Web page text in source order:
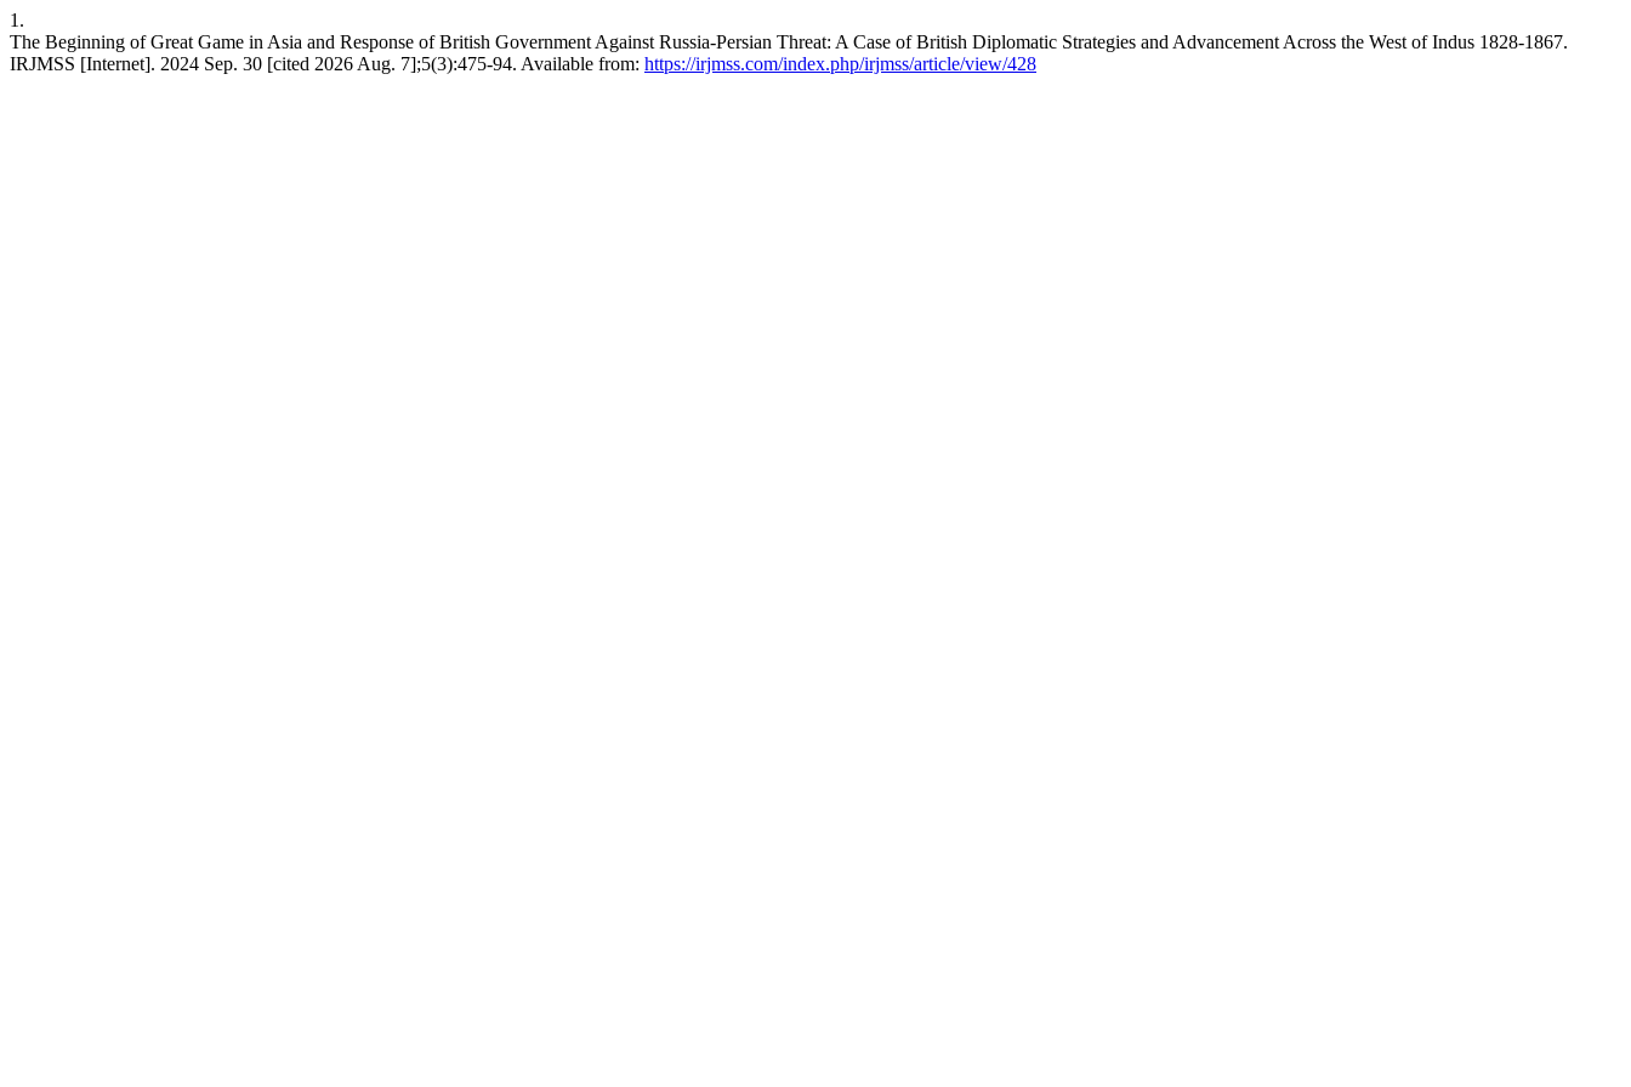
1.
The Beginning of Great Game in Asia and Response of British Government Against Russia-Persian Threat: A Case of British Diplomatic Strategies and Advancement Across the West of Indus 1828-1867.
IRJMSS [Internet]. 2024 Sep. 30 [cited 2026 Aug. 7];5(3):475-94. Available from: https://irjmss.com/index.php/irjmss/article/view/428